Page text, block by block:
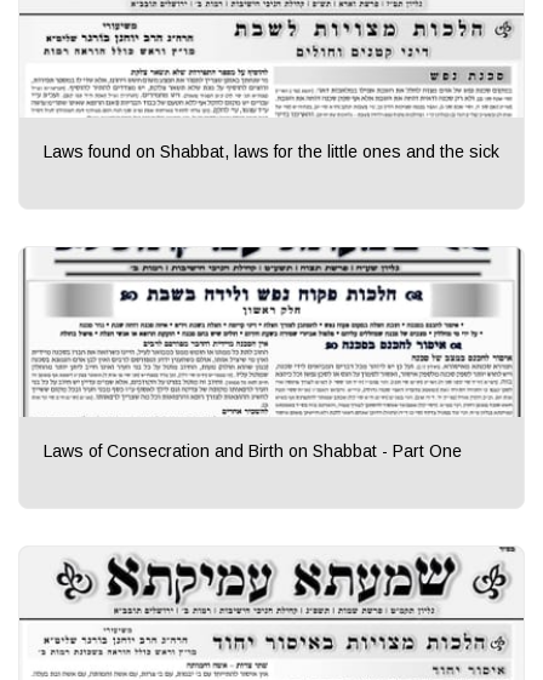
Laws found on Shabbat, laws for the little ones and the sick
Laws of Consecration and Birth on Shabbat - Part One